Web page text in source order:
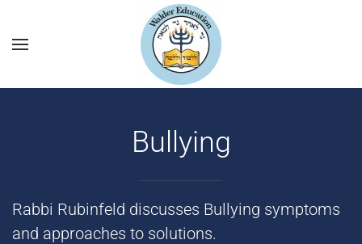
Bullying
Rabbi Rubinfeld discusses Bullying symptoms
and approaches to solutions.